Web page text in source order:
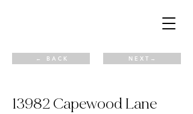
← B A C K N E X T →
13982 Capewood Lane